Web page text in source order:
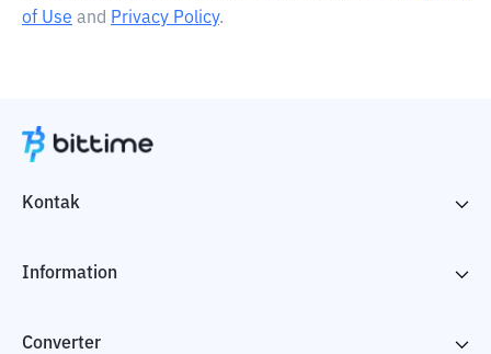
of Use and Privacy Policy.
Kontak
Information
Converter